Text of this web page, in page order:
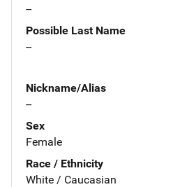
--
Possible Last Name
--
Nickname/Alias
--
Sex
Female
Race / Ethnicity
White / Caucasian